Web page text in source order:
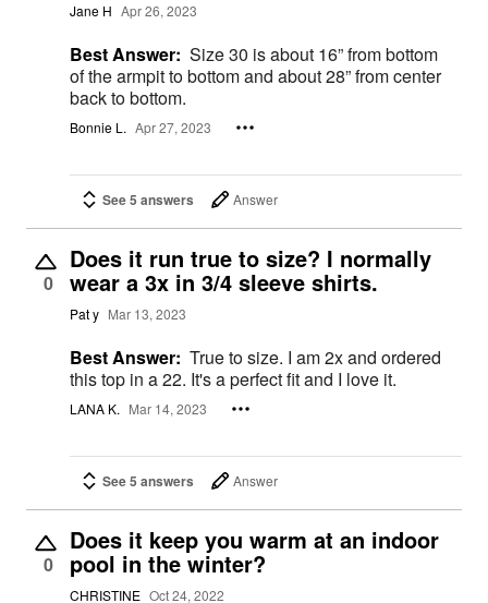
Jane H Apr 26, 2023
Best Answer: Size 30 is about 16” from bottom
of the armpit to bottom and about 28” from center
back to bottom.
Bonnie L. Apr 27, 2023
See 5 answers Answer
0
Does it run true to size? I normally
wear a 3x in 3/4 sleeve shirts.
Pat y Mar 13, 2023
Best Answer: True to size. I am 2x and ordered
this top in a 22. It's a perfect fit and I love it.
LANA K. Mar 14, 2023
See 5 answers Answer
0
Does it keep you warm at an indoor
pool in the winter?
CHRISTINE Oct 24, 2022